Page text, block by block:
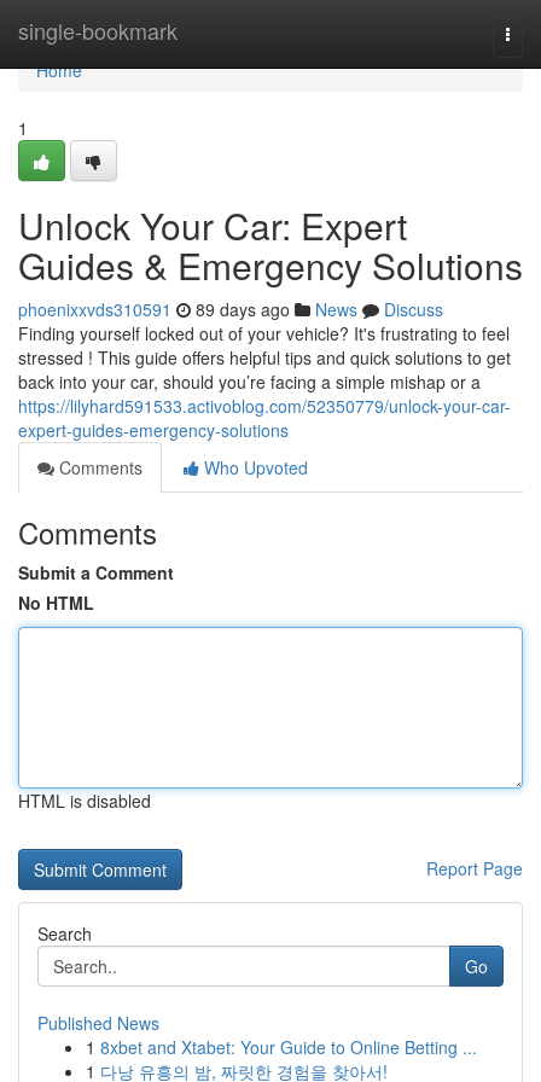
single-bookmark
Home
Home
1
Unlock Your Car: Expert
Guides & Emergency Solutions
phoenixxvds310591 89 days ago News
Discuss
Finding yourself locked out of your vehicle? It's frustrating to feel
stressed ! This guide offers helpful tips and quick solutions to get
back into your car, should you’re facing a simple mishap or a
https://lilyhard591533.activoblog.com/52350779/unlock-your-car-
expert-guides-emergency-solutions
Comments
Who Upvoted
Comments
Submit a Comment
No HTML
HTML is disabled
Report Page
Search
Go
Published News
1 8xbet and Xtabet: Your Guide to Online Betting ...
1 다낭 유흥의 밤, 짜릿한 경험을 찾아서!